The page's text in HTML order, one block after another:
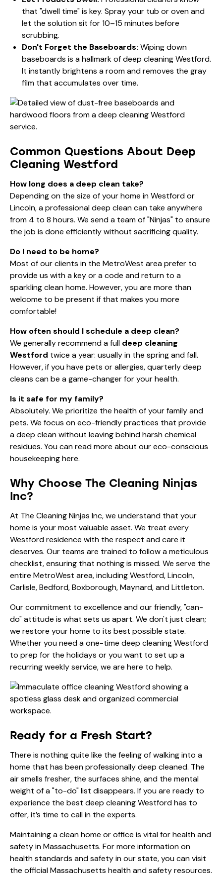
that "dwell time" is key. Spray your tub or oven and
let the solution sit for 10–15 minutes before
scrubbing.
Don't Forget the Baseboards: Wiping down
baseboards is a hallmark of deep cleaning Westford.
It instantly brightens a room and removes the gray
film that accumulates over time.
Common Questions About Deep
Cleaning Westford
How long does a deep clean take?
Depending on the size of your home in Westford or
Lincoln, a professional deep clean can take anywhere
from 4 to 8 hours. We send a team of "Ninjas" to ensure
the job is done efficiently without sacrificing quality.
Do I need to be home?
Most of our clients in the MetroWest area prefer to
provide us with a key or a code and return to a
sparkling clean home. However, you are more than
welcome to be present if that makes you more
comfortable!
How often should I schedule a deep clean?
We generally recommend a full deep cleaning
Westford twice a year: usually in the spring and fall.
However, if you have pets or allergies, quarterly deep
cleans can be a game-changer for your health.
Is it safe for my family?
Absolutely. We prioritize the health of your family and
pets. We focus on eco-friendly practices that provide
a deep clean without leaving behind harsh chemical
residues. You can read more about oureco-conscious
housekeeping here.
Why Choose The Cleaning Ninjas
Inc?
At The Cleaning Ninjas Inc, we understand that your
home is your most valuable asset. We treat every
Westford residence with the respect and care it
deserves. Our teams are trained to follow a meticulous
checklist, ensuring that nothing is missed. We serve the
entire MetroWest area, including Westford, Lincoln,
Carlisle, Bedford, Boxborough, Maynard, and Littleton.
Our commitment to excellence and our friendly, "can-
do" attitude is what sets us apart. We don't just clean;
we restore your home to its best possible state.
Whether you need a one-time deep cleaning Westford
to prep for the holidays or you want to set up a
recurringweekly service, we are here to help.
Ready for a Fresh Start?
There is nothing quite like the feeling of walking into a
home that has been professionally deep cleaned. The
air smells fresher, the surfaces shine, and the mental
weight of a "to-do" list disappears. If you are ready to
experience the best deep cleaning Westford has to
offer, it’s time to call in the experts.
Maintaining a clean home or office is vital for health and
safety in Massachusetts. For more information on
health standards and safety in our state, you can visit
the official Massachusetts health and safety resources.